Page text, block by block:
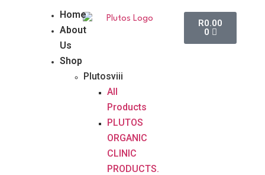
Home
About
Us
Shop
Plutosviii
All
Products
PLUTOS
ORGANIC
CLINIC
PRODUCTS.
R0.00
0